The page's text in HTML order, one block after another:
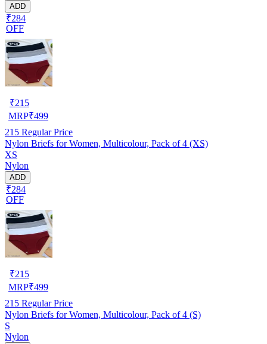
ADD
₹284
OFF
₹215
MRP₹499
215 Regular Price
Nylon Briefs for Women, Multicolour, Pack of 4 (XS)
XS
Nylon
ADD
₹284
OFF
₹215
MRP₹499
215 Regular Price
Nylon Briefs for Women, Multicolour, Pack of 4 (S)
S
Nylon